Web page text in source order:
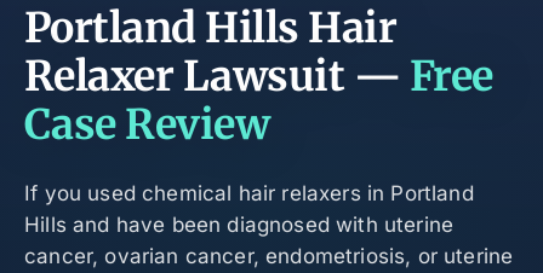
Portland Hills Hair
Relaxer Lawsuit — Free
Case Review
If you used chemical hair relaxers in Portland
Hills and have been diagnosed with uterine
cancer, ovarian cancer, endometriosis, or uterine